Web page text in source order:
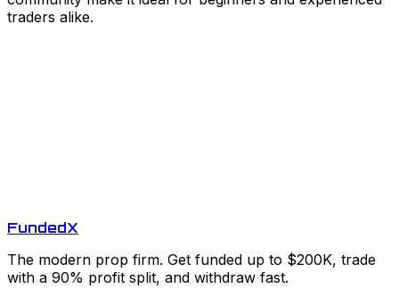
traders alike.
FundedX
The modern prop firm. Get funded up to $200K, trade
with a 90% profit split, and withdraw fast.